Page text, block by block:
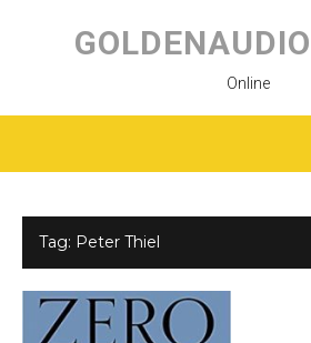
content
Online
Tag: Peter Thiel